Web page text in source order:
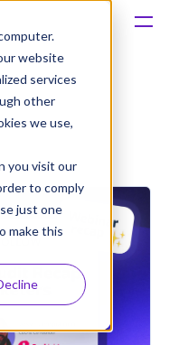
website
services
other
we use,
you visit our
to comply
just one
make this